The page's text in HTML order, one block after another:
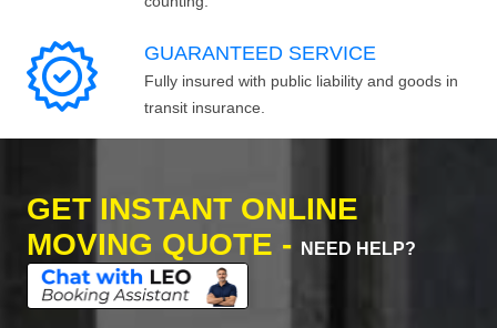
GUARANTEED SERVICE
Fully insured with public liability and goods in
transit insurance.
GET INSTANT ONLINE
MOVING QUOTE -
NEED HELP?